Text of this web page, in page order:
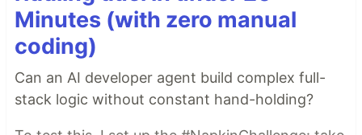
Minutes (with zero manual
coding)
Can an AI developer agent build complex full-
stack logic without constant hand-holding?